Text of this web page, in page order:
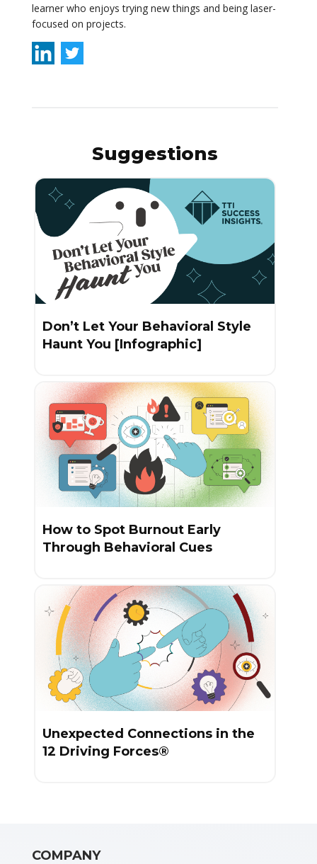
learner who enjoys trying new things and being laser-
focused on projects.
Suggestions
Don’t Let Your Behavioral Style
Haunt You [Infographic]
How to Spot Burnout Early
Through Behavioral Cues
Unexpected Connections in the
12 Driving Forces®
COMPANY